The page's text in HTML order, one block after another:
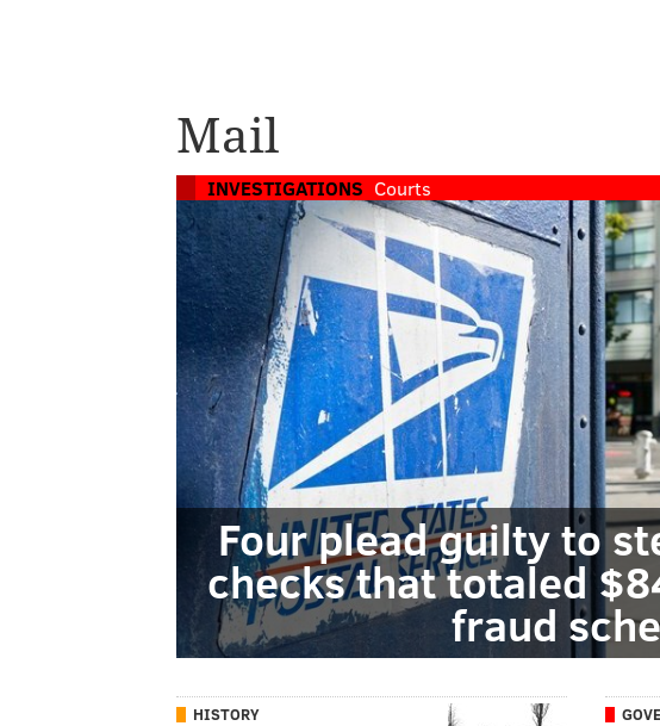
Mail
INVESTIGATIONS Courts
Four plead guilty to
checks that totaled
fraud
HISTORY